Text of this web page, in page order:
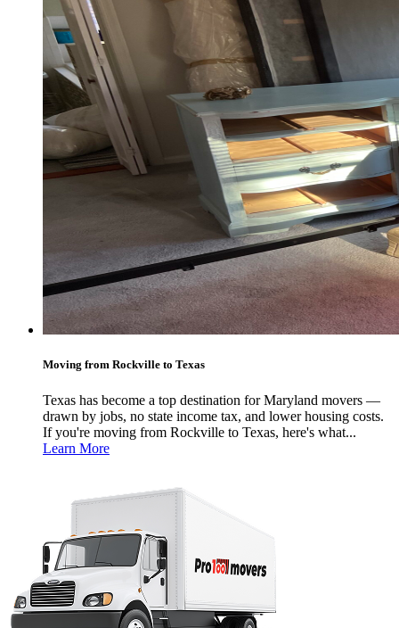
Moving from Rockville to Texas
Texas has become a top destination for Maryland movers —
drawn by jobs, no state income tax, and lower housing costs.
If you're moving from Rockville to Texas, here's what...
Learn More